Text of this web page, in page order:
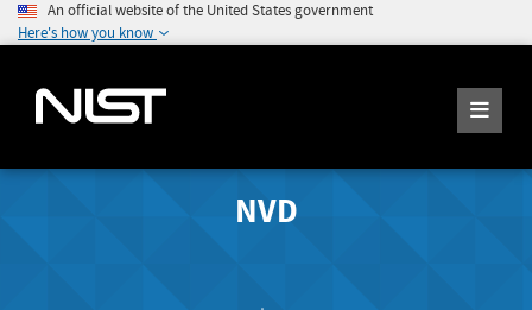
An official website of the United States government
Here's how you know
NVD